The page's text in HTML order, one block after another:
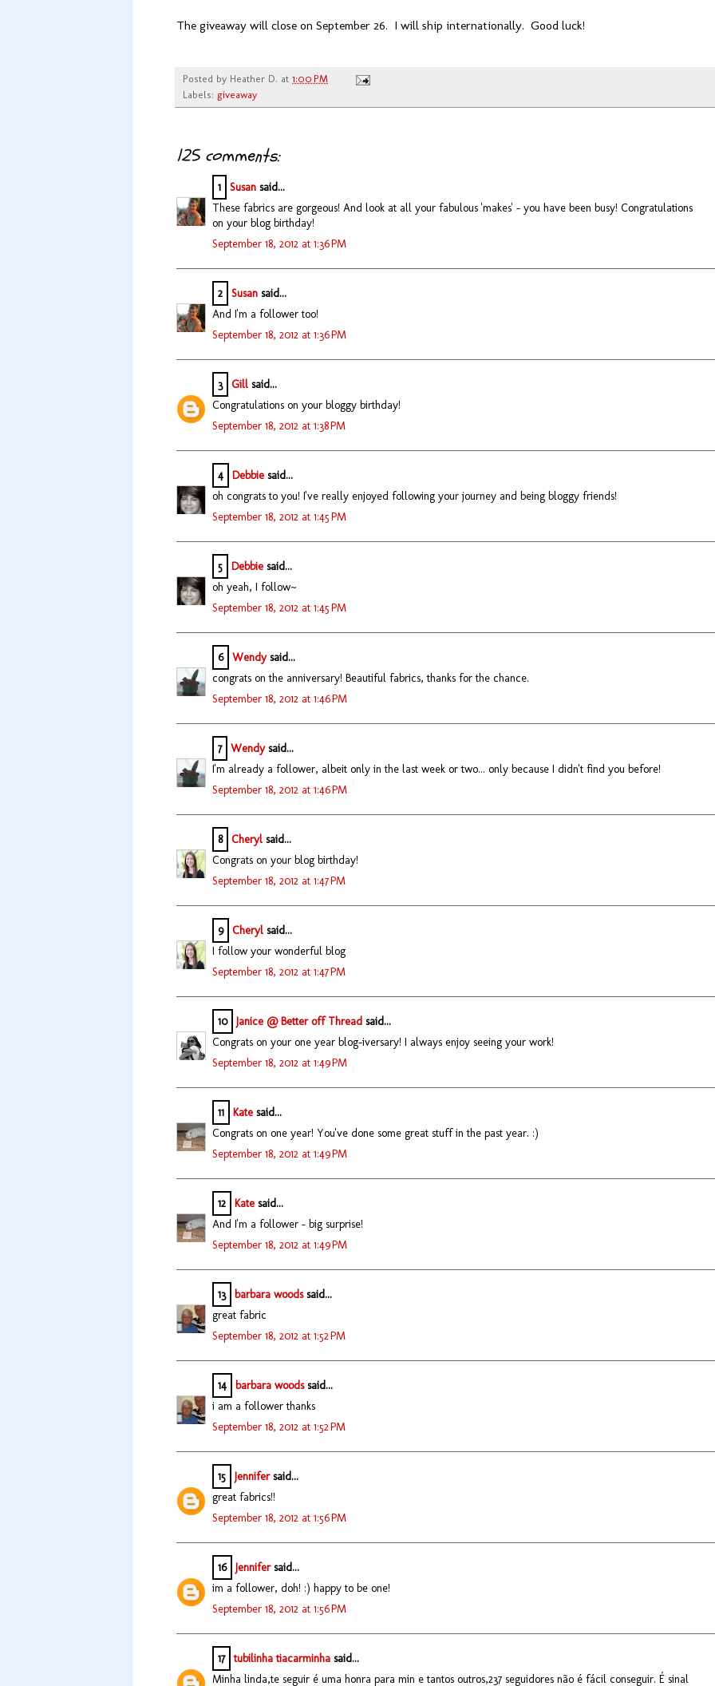
The giveaway will close on September 26. I will ship internationally. Good luck!
Posted by Heather D. at 1:00 PM
Labels: giveaway
125 comments:
1 Susan said...
These fabrics are gorgeous! And look at all your fabulous 'makes' - you have been busy! Congratulations
on your blog birthday!
September 18, 2012 at 1:36 PM
2 Susan said...
And I'm a follower too!
September 18, 2012 at 1:36 PM
3 Gill said...
Congratulations on your bloggy birthday!
September 18, 2012 at 1:38 PM
4 Debbie said...
oh congrats to you! I've really enjoyed following your journey and being bloggy friends!
September 18, 2012 at 1:45 PM
5 Debbie said...
oh yeah, I follow~
September 18, 2012 at 1:45 PM
6 Wendysaid...
congrats on the anniversary! Beautiful fabrics, thanks for the chance.
September 18, 2012 at 1:46 PM
7 Wendysaid...
I'm already a follower, albeit only in the last week or two... only because I didn't find you before!
September 18, 2012 at 1:46 PM
8 Cheryl said...
Congrats on your blog birthday!
September 18, 2012 at 1:47 PM
9 Cheryl said...
I follow your wonderful blog
September 18, 2012 at 1:47 PM
10 Janice @ Better off Thread said...
Congrats on your one year blog-iversary! I always enjoy seeing your work!
September 18, 2012 at 1:49 PM
11 Kate said...
Congrats on one year! You've done some great stuff in the past year. :)
September 18, 2012 at 1:49 PM
12 Kate said...
And I'm a follower - big surprise!
September 18, 2012 at 1:49 PM
13 barbara woodssaid...
great fabric
September 18, 2012 at 1:52 PM
14 barbara woodssaid...
i am a follower thanks
September 18, 2012 at 1:52 PM
15 Jennifersaid...
great fabrics!!
September 18, 2012 at 1:56 PM
16 Jennifersaid...
im a follower, doh! :) happy to be one!
September 18, 2012 at 1:56 PM
17 tubilinha tiacarminha said...
Minha linda,te seguir é uma honra para min e tantos outros,237 seguidores não é fácil conseguir. É sinal